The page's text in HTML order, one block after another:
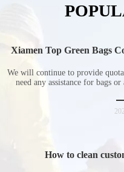
Xiamen Top Green Bags
We will continue to provide
need any assistance for bags
How to clean